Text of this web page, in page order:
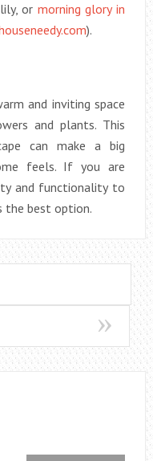
or morning glory in
).
and inviting space
and plants. This
can make a big
feels. If you are
and functionality to
the best option.